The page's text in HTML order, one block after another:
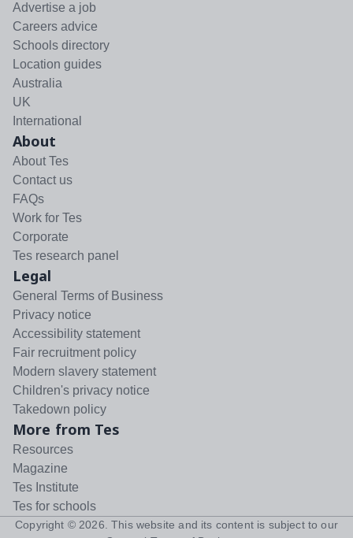
Advertise a job
Careers advice
Schools directory
Location guides
Australia
UK
International
About
About Tes
Contact us
FAQs
Work for Tes
Corporate
Tes research panel
Legal
General Terms of Business
Privacy notice
Accessibility statement
Fair recruitment policy
Modern slavery statement
Children's privacy notice
Takedown policy
More from Tes
Resources
Magazine
Tes Institute
Tes for schools
Copyright © 2026 . This website and its content is subject to our